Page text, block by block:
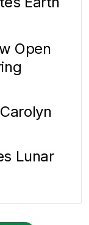
Open
Lunar